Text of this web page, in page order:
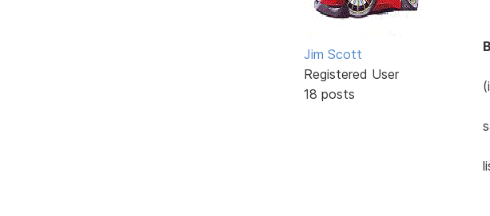
Jim Scott
Registered User
18 posts